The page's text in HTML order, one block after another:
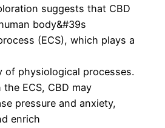
suggests that CBD
body&#39s
(ECS), which plays a
of physiological processes.
ECS, CBD may
pressure and anxiety,
enrich